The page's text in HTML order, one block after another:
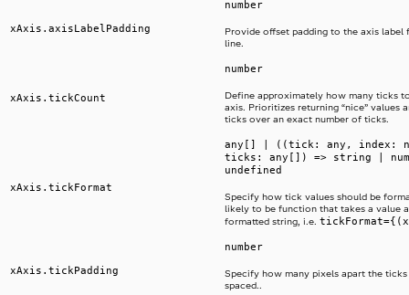
xAxis.axisLabelPadding
number
Provide offset padding to the axis label
line.
xAxis.tickCount
number
Define approximately how many ticks
axis. Prioritizes returning “nice” values
ticks over an exact number of ticks.
xAxis.tickFormat
any[] | ((tick: any, index:
ticks: any[]) => string |
undefined
Specify how tick values should be
likely to be function that takes a value
formatted string, i.e.
xAxis.tickPadding
number
Specify how many pixels apart the ticks
spaced..